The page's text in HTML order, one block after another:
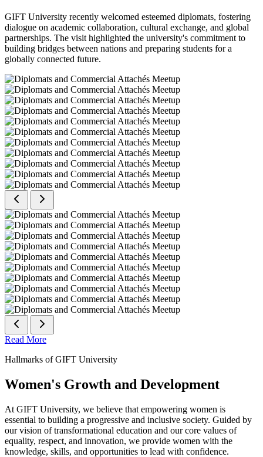
GIFT University recently welcomed esteemed diplomats, fostering
dialogue on academic collaboration, cultural exchange, and global
partnerships. The visit highlighted the university's commitment to
building bridges between nations and preparing students for a
globally connected future.
Read More
Hallmarks of GIFT University
Women's Growth and Development
At GIFT University, we believe that empowering women is
essential to building a progressive and inclusive society. Guided by
our vision of transformational education and our core values of
equality, respect, and innovation, we provide women with the
knowledge, skills, and opportunities to lead with confidence.